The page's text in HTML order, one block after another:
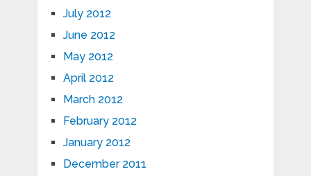
July 2012
June 2012
May 2012
April 2012
March 2012
February 2012
January 2012
December 2011